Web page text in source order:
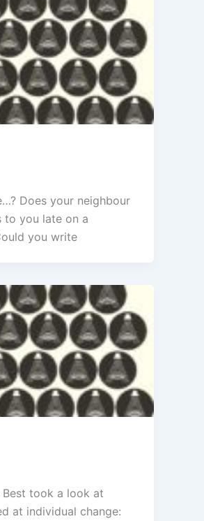
Does your neighbour
to you late on a
you write
Best took a look at
at individual change: